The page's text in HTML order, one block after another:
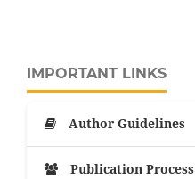
IMPORTANT LINKS
Author Guidelines
Publication Process